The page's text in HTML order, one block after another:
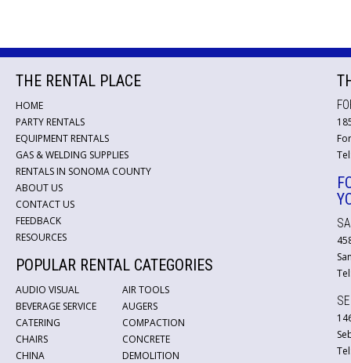
THE RENTAL PLACE
HOME
PARTY RENTALS
EQUIPMENT RENTALS
GAS & WELDING SUPPLIES
RENTALS IN SONOMA COUNTY
ABOUT US
CONTACT US
FEEDBACK
RESOURCES
POPULAR RENTAL CATEGORIES
AUDIO VISUAL
BEVERAGE SERVICE
CATERING
CHAIRS
CHINA
AIR TOOLS
AUGERS
COMPACTION
CONCRETE
DEMOLITION